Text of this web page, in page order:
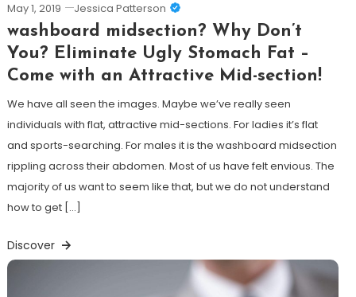
May 1, 2019 Jessica Patterson
washboard midsection? Why Don’t
You? Eliminate Ugly Stomach Fat –
Come with an Attractive Mid-section!
We have all seen the images. Maybe we’ve really seen
individuals with flat, attractive mid-sections. For ladies it’s flat
and sports-searching. For males it is the washboard midsection
rippling across their abdomen. Most of us have felt envious. The
majority of us want to seem like that, but we do not understand
how to get […]
Discover